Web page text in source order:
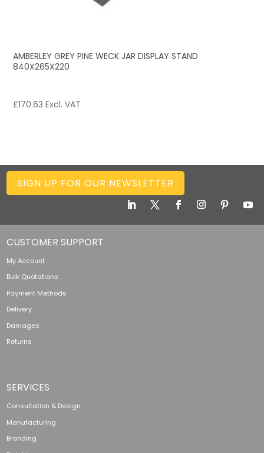
AMBERLEY GREY PINE WECK JAR DISPLAY STAND
840X265X220
£170.63 Excl. VAT
SIGN UP FOR OUR NEWSLETTER
CUSTOMER SUPPORT
My Account
Bulk Quotations
Payment Methods
Delivery
Damages
Returns
SERVICES
Consultation & Design
Manufacturing
Branding